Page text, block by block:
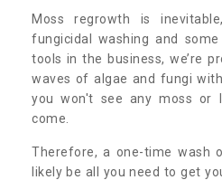
Moss regrowth is
fungicidal washing and
tools in the business, we’re
waves of algae and fungi
you won't see any moss or
come.
Therefore, a one-time wash
likely be all you need to get